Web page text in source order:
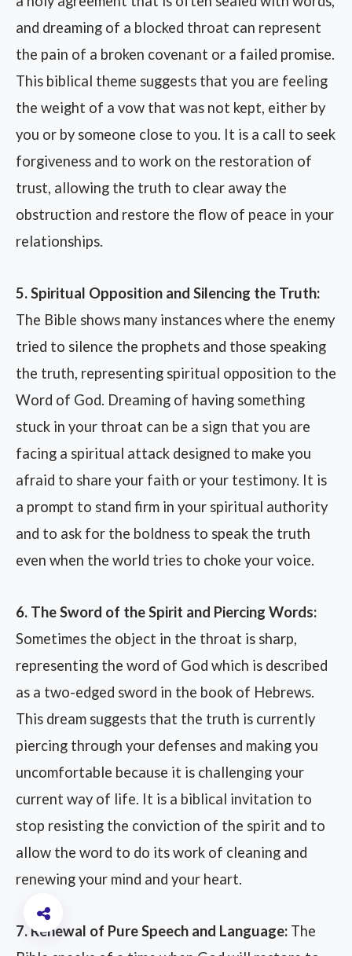
and dreaming of a blocked throat can represent
the pain of a broken covenant or a failed promise.
This biblical theme suggests that you are feeling
the weight of a vow that was not kept, either by
you or by someone close to you. It is a call to seek
forgiveness and to work on the restoration of
trust, allowing the truth to clear away the
obstruction and restore the flow of peace in your
relationships.
5. Spiritual Opposition and Silencing the Truth:
The Bible shows many instances where the enemy
tried to silence the prophets and those speaking
the truth, representing spiritual opposition to the
Word of God. Dreaming of having something
stuck in your throat can be a sign that you are
facing a spiritual attack designed to make you
afraid to share your faith or your testimony. It is
a prompt to stand firm in your spiritual authority
and to ask for the boldness to speak the truth
even when the world tries to choke your voice.
6. The Sword of the Spirit and Piercing Words:
Sometimes the object in the throat is sharp,
representing the word of God which is described
as a two-edged sword in the book of Hebrews.
This dream suggests that the truth is currently
piercing through your defenses and making you
uncomfortable because it is challenging your
current way of life. It is a biblical invitation to
stop resisting the conviction of the spirit and to
allow the word to do its work of cleaning and
renewing your mind and your heart.
7. Renewal of Pure Speech and Language: The